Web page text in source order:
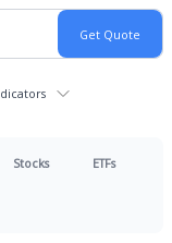
Stocks ETFs